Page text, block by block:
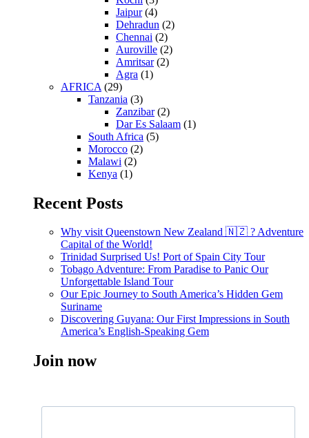
Jaipur(4)
Dehradun (2)
Chennai (2)
Auroville (2)
Amritsar(2)
Agra (1)
AFRICA (29)
Tanzania (3)
Zanzibar(2)
Dar Es Salaam (1)
South Africa (5)
Morocco (2)
Malawi (2)
Kenya (1)
Recent Posts
Why visit Queenstown New Zealand 🇳🇿 ? Adventure
Capital of the World!
Trinidad Surprised Us! Port of Spain City Tour
Tobago Adventure: From Paradise to Panic Our
Unforgettable Island Tour
Our Epic Journey to South America’s Hidden Gem
Suriname
Discovering Guyana: Our First Impressions in South
America’s English-Speaking Gem
Join now